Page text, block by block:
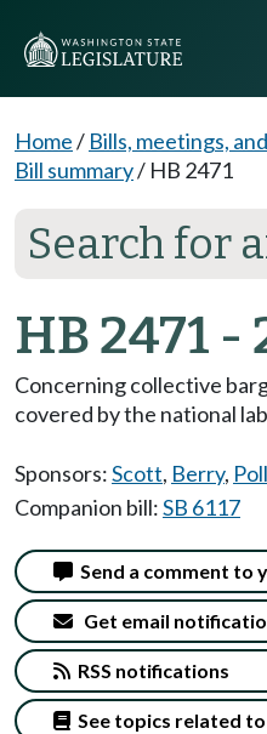
Home/ Bills, meetings,
Bill summary/ HB 2471
Search for
HB 2471 -
Concerning collective
covered by the national
Sponsors:Scott, Berry,
Companion bill:SB 6117
Send a comment to
Get email
RSS notifications
See topics related